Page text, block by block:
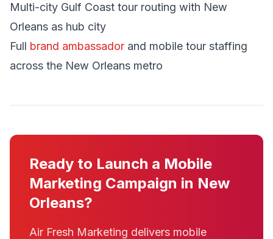
Multi-city Gulf Coast tour routing with New
Orleans as hub city
Full brand ambassador and mobile tour staffing
across the New Orleans metro
Ready to Launch a Mobile
Marketing Campaign in New
Orleans?
Air Fresh Marketing delivers mobile